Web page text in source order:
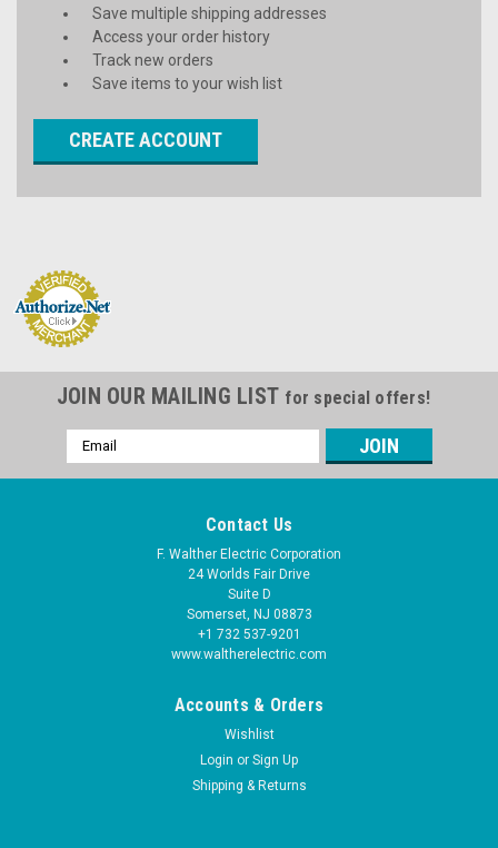
Save multiple shipping addresses
Access your order history
Track new orders
Save items to your wish list
CREATE ACCOUNT
JOIN OUR MAILING LIST for special offers!
Email
Address
Contact Us
F. Walther Electric Corporation
24 Worlds Fair Drive
Suite D
Somerset, NJ 08873
+1 732 537-9201
www.waltherelectric.com
Accounts & Orders
Wishlist
Login or Sign Up
Shipping & Returns